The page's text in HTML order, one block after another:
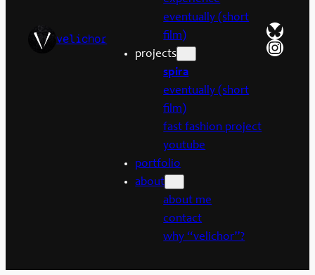
velichor
eventually (short
film)
projects
spira
eventually (short
film)
fast fashion project
youtube
portfolio
about
about me
contact
why “velichor”?